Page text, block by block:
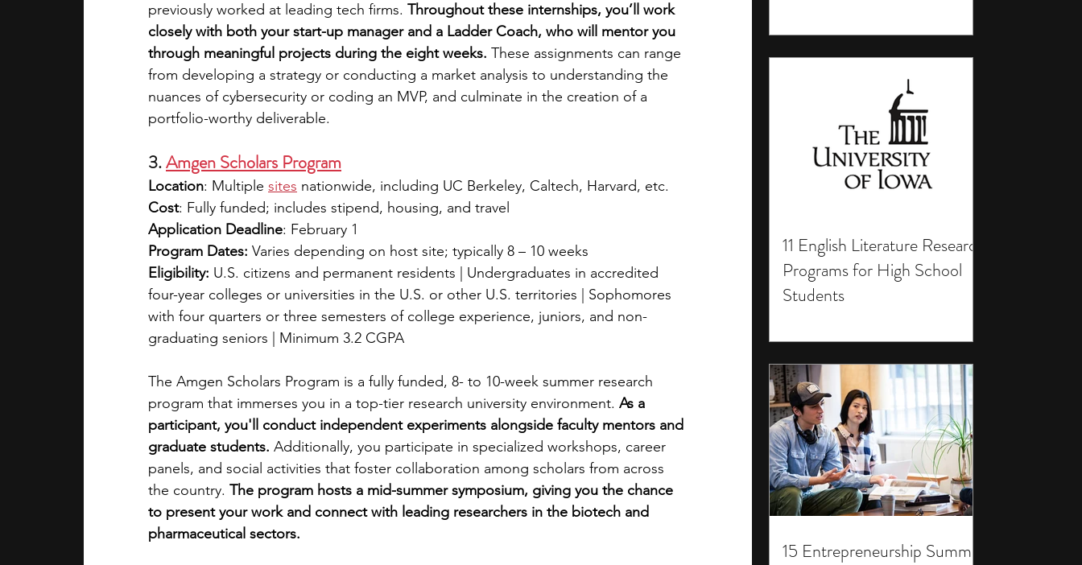
11 English Literature Research
Programs for High School
Students
15 Entrepreneurship Summer
previously worked at leading tech firms. Throughout these internships, you’ll work
closely with both your start-up manager and a Ladder Coach, who will mentor you
through meaningful projects during the eight weeks. These assignments can range
from developing a strategy or conducting a market analysis to understanding the
nuances of cybersecurity or coding an MVP, and culminate in the creation of a
portfolio-worthy deliverable.
3. Amgen Scholars Program
Location: Multiple sites nationwide, including UC Berkeley, Caltech, Harvard, etc.
Cost: Fully funded; includes stipend, housing, and travel
Application Deadline: February 1
Program Dates: Varies depending on host site; typically 8 – 10 weeks
Eligibility: U.S. citizens and permanent residents | Undergraduates in accredited
four-year colleges or universities in the U.S. or other U.S. territories | Sophomores
with four quarters or three semesters of college experience, juniors, and non-
graduating seniors | Minimum 3.2 CGPA
The Amgen Scholars Program is a fully funded, 8- to 10-week summer research
program that immerses you in a top-tier research university environment. As a
participant, you'll conduct independent experiments alongside faculty mentors and
graduate students. Additionally, you participate in specialized workshops, career
panels, and social activities that foster collaboration among scholars from across
the country. The program hosts a mid-summer symposium, giving you the chance
to present your work and connect with leading researchers in the biotech and
pharmaceutical sectors.